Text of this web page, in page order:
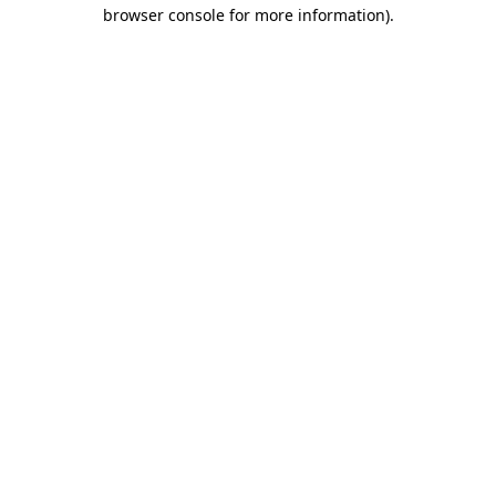
browser console for more information).